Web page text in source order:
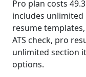
Pro plan costs
includes unlimited
resume
ATS check, pro
unlimited section
options.